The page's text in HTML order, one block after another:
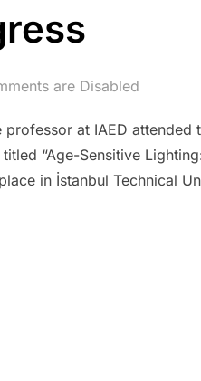
are Disabled
at IAED attended
“Age-Sensitive
in İstanbul Technical